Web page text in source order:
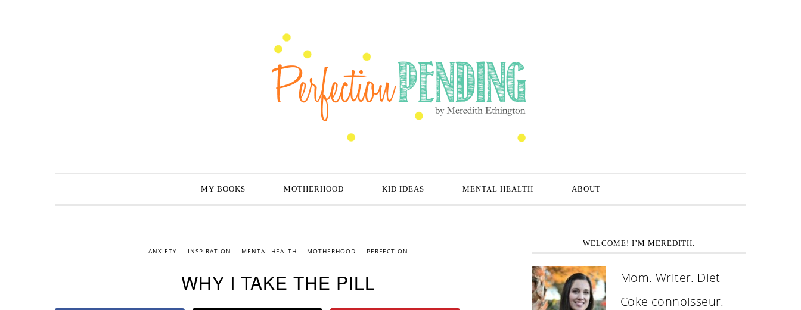
MY BOOKS MOTHERHOOD KID IDEAS MENTAL HEALTH ABOUT
ANXIETY INSPIRATION MENTAL HEALTH MOTHERHOOD PERFECTION
WHY I TAKE THE PILL
WELCOME! I’M MEREDITH.
Mom. Writer. Diet
Coke connoisseur.